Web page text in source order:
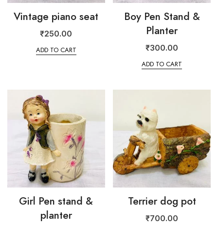
Vintage piano seat
₹250.00
ADD TO CART
Boy Pen Stand &
Planter
₹300.00
ADD TO CART
Girl Pen stand &
planter
Terrier dog pot
₹700.00